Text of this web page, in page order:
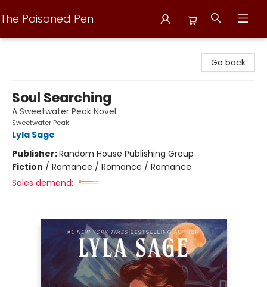
The Poisoned Pen
Go back
Soul Searching
A Sweetwater Peak Novel
Sweetwater Peak
Lyla Sage
Publisher:Random House Publishing Group
Fiction / Romance / Romance / Romance
Sales demand: